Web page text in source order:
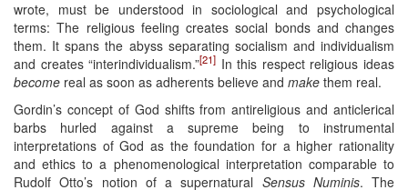
wrote, must be understood in sociological and psychological
terms: The religious feeling creates social bonds and changes
them. It spans the abyss separating socialism and individualism
and creates “interindividualism.”[21] In this respect religious ideas
become real as soon as adherents believe and make them real.
Gordin’s concept of God shifts from antireligious and anticlerical
barbs hurled against a supreme being to instrumental
interpretations of God as the foundation for a higher rationality
and ethics to a phenomenological interpretation comparable to
Rudolf Otto’s notion of a supernatural Sensus Numinis. The